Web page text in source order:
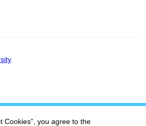
Cookies”, you agree to the